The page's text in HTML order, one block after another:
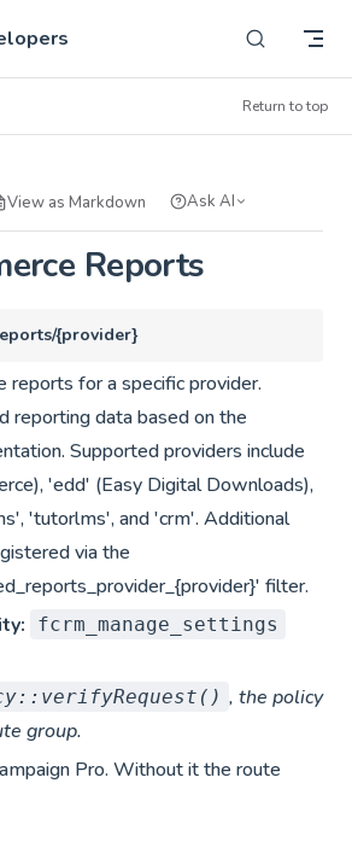
Return to top
View as Markdown Ask AI
Reports
{provider}
reports for a specific provider.
reporting data based on the
Supported providers include
'edd' (Easy Digital Downloads),
'tutorlms', and 'crm'. Additional
via the
filter.
fcrm_manage_settings
, the policy
group.
Pro. Without it the route